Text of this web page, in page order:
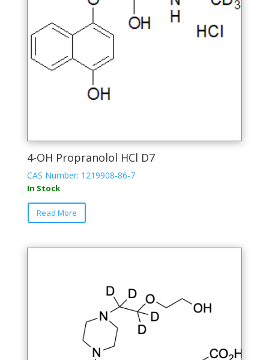
the
product
4-OH Propranolol HCl D7
CAS Number: 1219908-86-7
In Stock
Read More
This
options
chosen
on
the